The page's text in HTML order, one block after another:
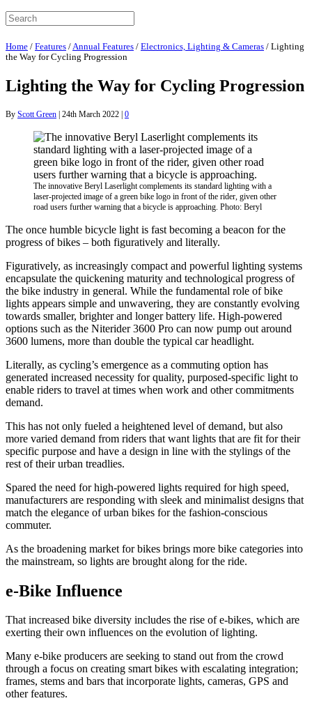
Home / Features / Annual Features / Electronics, Lighting & Cameras / Lighting
the Way for Cycling Progression
Lighting the Way for Cycling Progression
By Scott Green | 24th March 2022 | 0
The innovative Beryl Laserlight complements its standard lighting with a
laser-projected image of a green bike logo in front of the rider, given other
road users further warning that a bicycle is approaching. Photo: Beryl
The once humble bicycle light is fast becoming a beacon for the
progress of bikes – both figuratively and literally.
Figuratively, as increasingly compact and powerful lighting systems
encapsulate the quickening maturity and technological progress of
the bike industry in general. While the fundamental role of bike
lights appears simple and unwavering, they are constantly evolving
towards smaller, brighter and longer battery life. High-powered
options such as the Niterider 3600 Pro can now pump out around
3600 lumens, more than double the typical car headlight.
Literally, as cycling’s emergence as a commuting option has
generated increased necessity for quality, purposed-specific light to
enable riders to travel at times when work and other commitments
demand.
This has not only fueled a heightened level of demand, but also
more varied demand from riders that want lights that are fit for their
specific purpose and have a design in line with the stylings of the
rest of their urban treadlies.
Spared the need for high-powered lights required for high speed,
manufacturers are responding with sleek and minimalist designs that
match the elegance of urban bikes for the fashion-conscious
commuter.
As the broadening market for bikes brings more bike categories into
the mainstream, so lights are brought along for the ride.
e-Bike Influence
That increased bike diversity includes the rise of e-bikes, which are
exerting their own influences on the evolution of lighting.
Many e-bike producers are seeking to stand out from the crowd
through a focus on creating smart bikes with escalating integration;
frames, stems and bars that incorporate lights, cameras, GPS and
other features.